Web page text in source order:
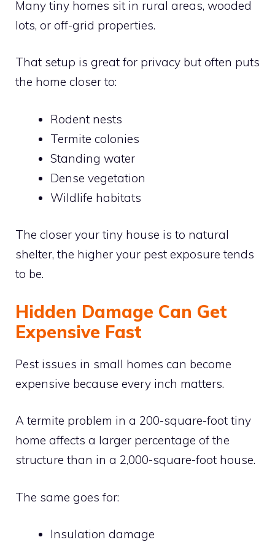
Many tiny homes sit in rural areas, wooded
lots, or off-grid properties.
That setup is great for privacy but often puts
the home closer to:
Rodent nests
Termite colonies
Standing water
Dense vegetation
Wildlife habitats
The closer your tiny house is to natural
shelter, the higher your pest exposure tends
to be.
Hidden Damage Can Get
Expensive Fast
Pest issues in small homes can become
expensive because every inch matters.
A termite problem in a 200-square-foot tiny
home affects a larger percentage of the
structure than in a 2,000-square-foot house.
The same goes for:
Insulation damage